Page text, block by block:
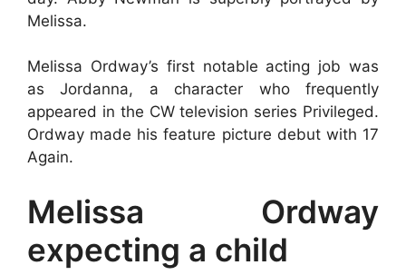
Melissa.
Melissa Ordway’s first notable acting job was
as Jordanna, a character who frequently
appeared in the CW television series Privileged.
Ordway made his feature picture debut with 17
Again.
Melissa Ordway
expecting a child